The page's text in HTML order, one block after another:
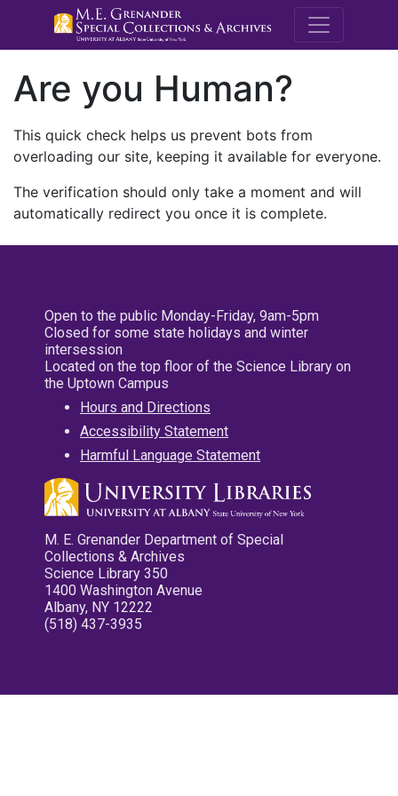
M.E.
Are you Human?
This quick check helps us prevent bots from
overloading our site, keeping it available for everyone.
The verification should only take a moment and will
automatically redirect you once it is complete.
Open to the public Monday-Friday, 9am-5pm
Closed for some state holidays and winter
intersession
Located on the top floor of the Science Library on
the Uptown Campus
Hours and Directions
Accessibility Statement
Harmful Language Statement
M. E. Grenander Department of Special
Collections & Archives
Science Library 350
1400 Washington Avenue
Albany, NY 12222
(518) 437-3935